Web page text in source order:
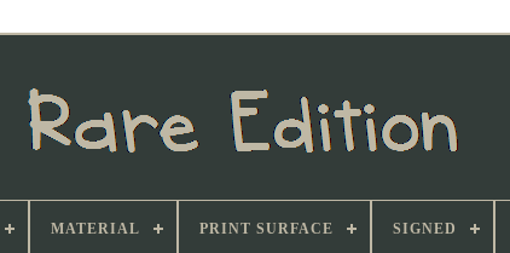
MATERIAL PRINT SURFACE SIGNED